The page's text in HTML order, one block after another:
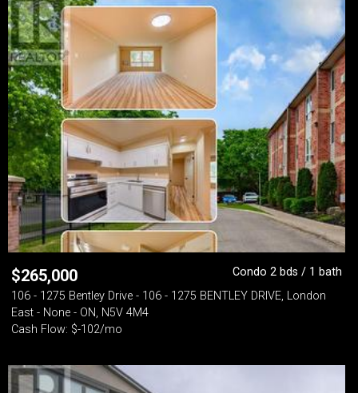
$265,000
Condo 2 bds / 1 bath
106 - 1275 Bentley Drive - 106 - 1275 BENTLEY DRIVE, London
East - None - ON, N5V 4M4
Cash Flow: $-102/mo